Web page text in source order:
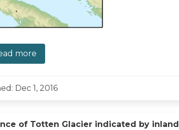
more
Dec 1, 2016
of Totten Glacier indicated by inland